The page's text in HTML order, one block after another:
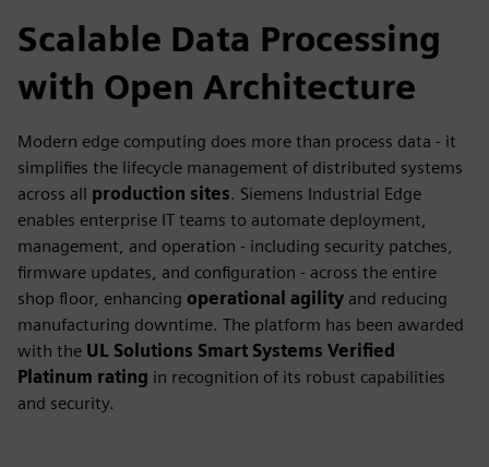
Scalable Data Processing
with Open Architecture
Modern edge computing does more than process data - it
simplifies the lifecycle management of distributed systems
across all production sites. Siemens Industrial Edge
enables enterprise IT teams to automate deployment,
management, and operation - including security patches,
firmware updates, and configuration - across the entire
shop floor, enhancing operational agility and reducing
manufacturing downtime. The platform has been awarded
with the UL Solutions Smart Systems Verified
Platinum rating in recognition of its robust capabilities
and security.